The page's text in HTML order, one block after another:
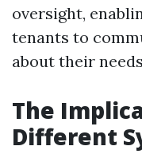
oversight,
tenants to
about their
The
Different